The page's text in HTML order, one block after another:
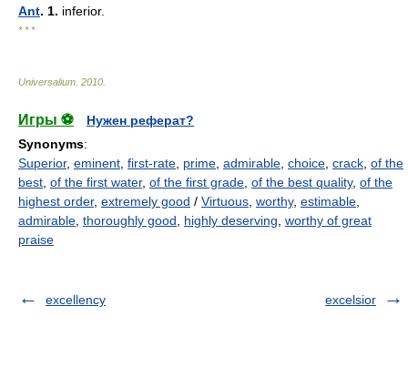
Ant. 1. inferior.
* * *
Universalium 2010
Игры ⚽
Нужен реферат?
Synonyms:
Superior, eminent first-rate prime admirable choice crack of the
best of the first water, of the first grade of the best quality, of the
highest order, extremely good / Virtuous worthy, estimable
admirable thoroughly good highly deserving worthy of great
praise
excellency excelsior